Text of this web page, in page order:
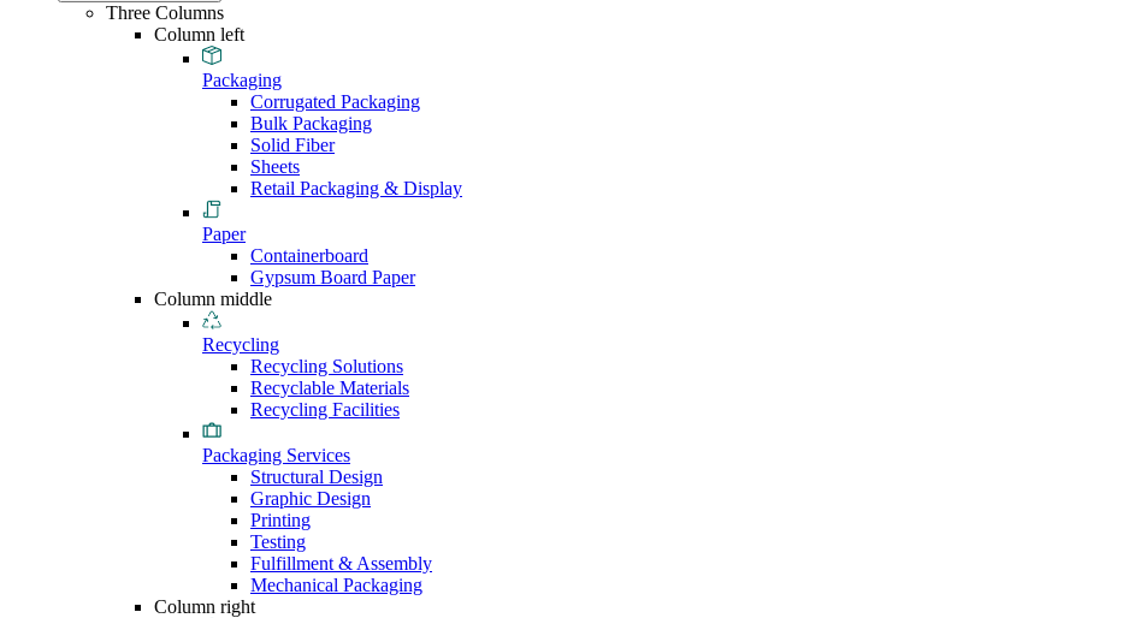
Three Columns
Column left
Packaging
Corrugated Packaging
Bulk Packaging
Solid Fiber
Sheets
Retail Packaging & Display
Paper
Containerboard
Gypsum Board Paper
Column middle
Recycling
Recycling Solutions
Recyclable Materials
Recycling Facilities
Packaging Services
Structural Design
Graphic Design
Printing
Testing
Fulfillment & Assembly
Mechanical Packaging
Column right